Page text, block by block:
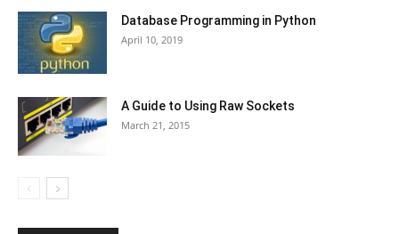
Database Programming in Python
April 10, 2019
A Guide to Using Raw Sockets
March 21, 2015